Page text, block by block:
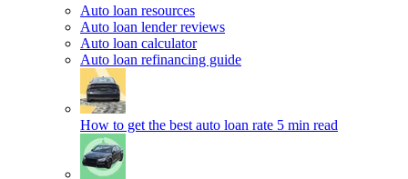
Auto loan resources
Auto loan lender reviews
Auto loan calculator
Auto loan refinancing guide
How to get the best auto loan rate 5 min read